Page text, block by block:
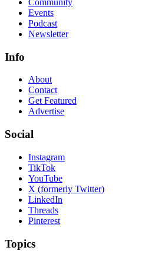
Community
Events
Podcast
Newsletter
Info
About
Contact
Get Featured
Advertise
Social
Instagram
TikTok
YouTube
X (formerly Twitter)
LinkedIn
Threads
Pinterest
Topics